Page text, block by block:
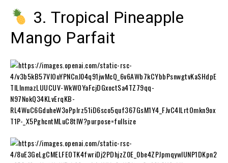
3. Tropical Pineapple
Mango Parfait